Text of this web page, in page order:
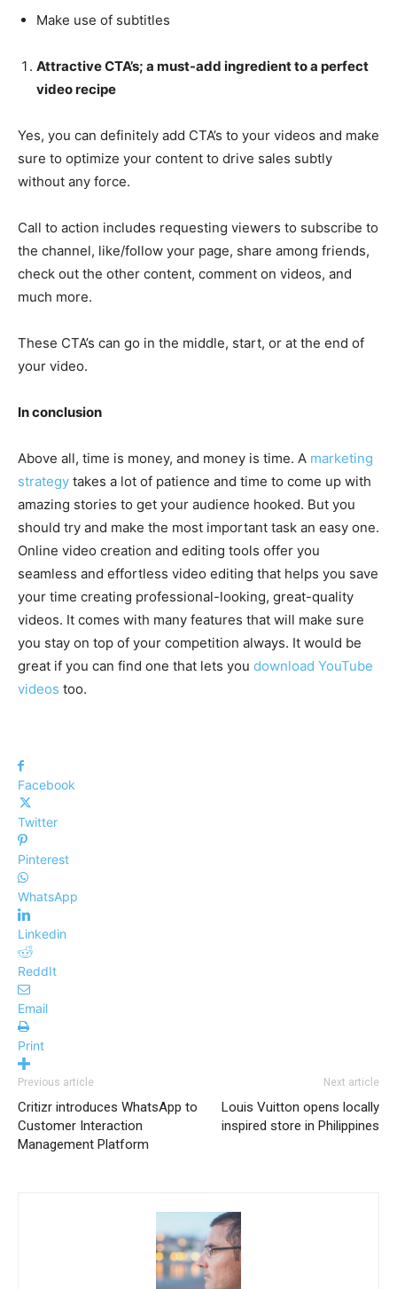
Make use of subtitles
Attractive CTA’s; a must-add ingredient to a perfect
video recipe
Yes, you can definitely add CTA’s to your videos and make
sure to optimize your content to drive sales subtly
without any force.
Call to action includes requesting viewers to subscribe to
the channel, like/follow your page, share among friends,
check out the other content, comment on videos, and
much more.
These CTA’s can go in the middle, start, or at the end of
your video.
In conclusion
Above all, time is money, and money is time. A marketing
strategy takes a lot of patience and time to come up with
amazing stories to get your audience hooked. But you
should try and make the most important task an easy one.
Online video creation and editing tools offer you
seamless and effortless video editing that helps you save
your time creating professional-looking, great-quality
videos. It comes with many features that will make sure
you stay on top of your competition always. It would be
great if you can find one that lets you download YouTube
videos too.
Facebook
Twitter
Pinterest
WhatsApp
Linkedin
ReddIt
Email
Print
Previous article
Critizr introduces WhatsApp to
Customer Interaction
Management Platform
Next article
Louis Vuitton opens locally
inspired store in Philippines